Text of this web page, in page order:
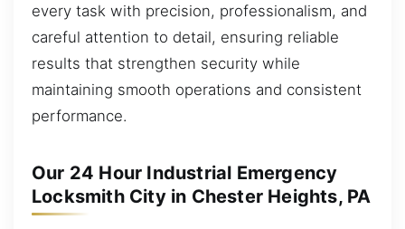
every task with precision, professionalism, and
careful attention to detail, ensuring reliable
results that strengthen security while
maintaining smooth operations and consistent
performance.
Our 24 Hour Industrial Emergency
Locksmith City in Chester Heights, PA